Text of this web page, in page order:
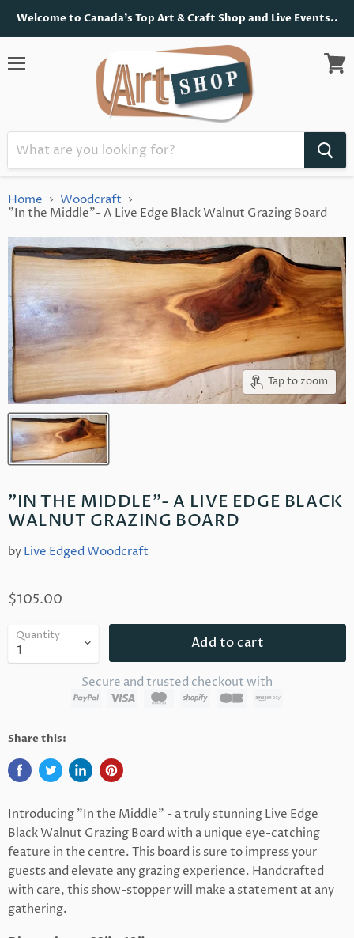
Welcome to Canada's Top Art & Craft Shop and Live Events..
View
Home
Woodcraft
"In the Middle"- A Live Edge Black Walnut Grazing Board
Tap to zoom
"IN THE MIDDLE"- A LIVE EDGE BLACK
WALNUT GRAZING BOARD
byLive Edged Woodcraft
$105.00
Quantity Add to cart
Secure and trusted checkout with
Share this:
Introducing "In the Middle" - a truly stunning Live Edge
Black Walnut Grazing Board with a unique eye-catching
feature in the centre. This board is sure to impress your
guests and elevate any grazing experience. Handcrafted
with care, this show-stopper will make a statement at any
gathering.